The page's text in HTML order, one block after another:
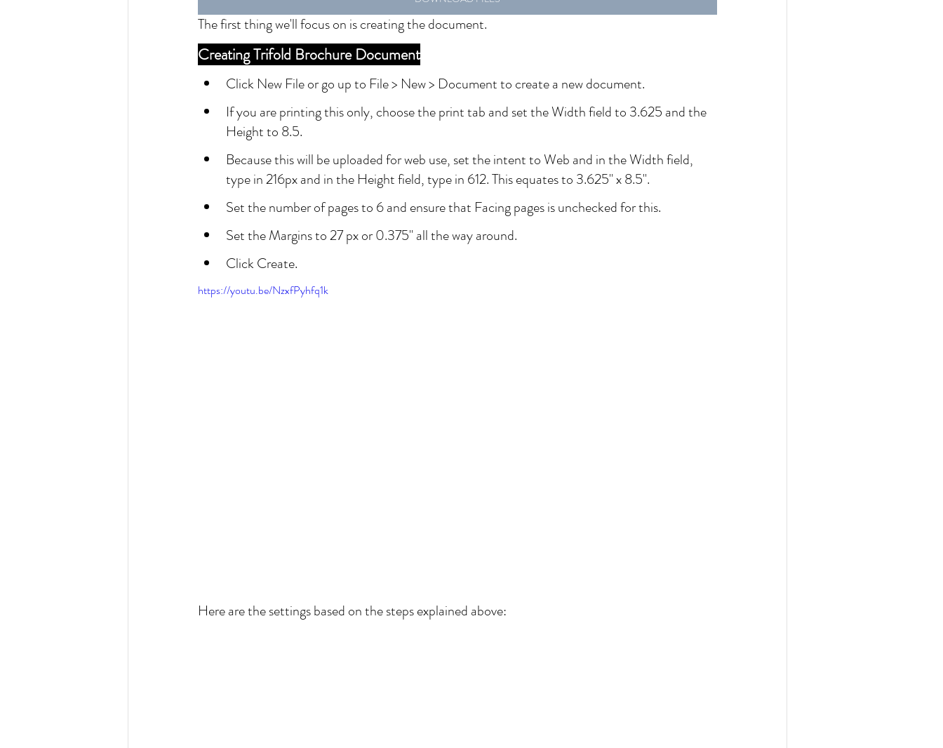
The first thing we'll focus on is creating the document.
Creating Trifold Brochure Document
Click New File or go up to File > New > Document to create a new document.
If you are printing this only, choose the print tab and set the Width field to 3.625 and the
Height to 8.5.
Because this will be uploaded for web use, set the intent to Web and in the Width field,
type in 216px and in the Height field, type in 612. This equates to 3.625" x 8.5".
Set the number of pages to 6 and ensure that Facing pages is unchecked for this.
Set the Margins to 27 px or 0.375" all the way around.
Click Create.
https://youtu.be/NzxfPyhfq1k
Here are the settings based on the steps explained above: